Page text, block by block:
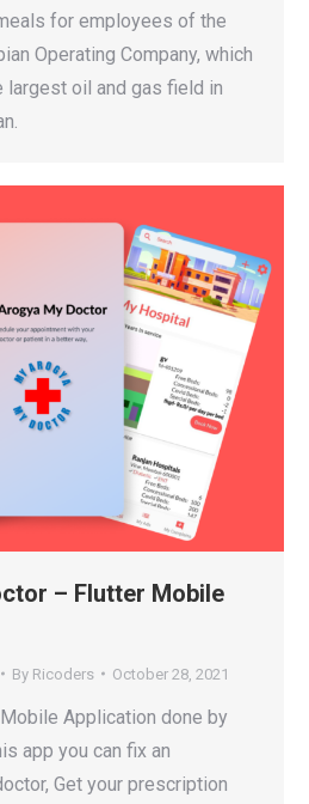
for employees of the
Operating Company, which
largest oil and gas field in
– Flutter Mobile
By Ricoders October 28, 2021
Application done by
app you can fix an
Get your prescription